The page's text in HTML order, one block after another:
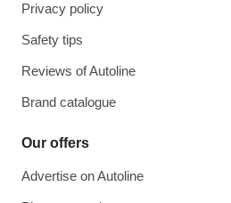
Privacy policy
Safety tips
Reviews of Autoline
Brand catalogue
Our offers
Advertise on Autoline